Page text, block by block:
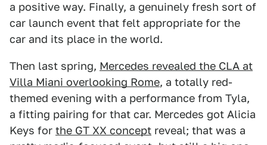
a positive way. Finally, a genuinely fresh sort of
car launch event that felt appropriate for the
car and its place in the world.
Then last spring, Mercedes revealed the CLA at
Villa Miani overlooking Rome, a totally red-
themed evening with a performance from Tyla,
a fitting pairing for that car. Mercedes got Alicia
Keys for the GT XX concept reveal; that was a